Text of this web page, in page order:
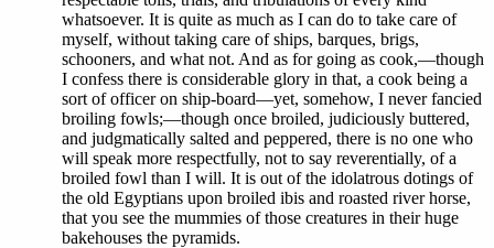
whatsoever. It is quite as much as I can do to take care of
myself, without taking care of ships, barques, brigs,
schooners, and what not. And as for going as cook,—though
I confess there is considerable glory in that, a cook being a
sort of officer on ship-board—yet, somehow, I never fancied
broiling fowls;—though once broiled, judiciously buttered,
and judgmatically salted and peppered, there is no one who
will speak more respectfully, not to say reverentially, of a
broiled fowl than I will. It is out of the idolatrous dotings of
the old Egyptians upon broiled ibis and roasted river horse,
that you see the mummies of those creatures in their huge
bakehouses the pyramids.